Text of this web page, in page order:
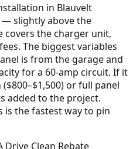
in Blauvelt
—slightly above the
covers the charger unit,
The biggest variables
is from the garage and
for a 60-amp circuit. If it
or full panel
added to the project.
the fastest way to pin
Drive Clean Rebate